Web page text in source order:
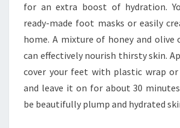
for an extra boost of hydration.
ready-made foot masks or easily
home. A mixture of honey and olive
can effectively nourish thirsty skin.
cover your feet with plastic wrap
and leave it on for about 30
be beautifully plump and hydrated